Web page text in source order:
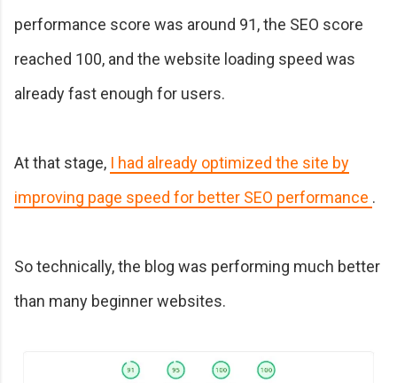
performance score was around 91, the SEO score
reached 100, and the website loading speed was
already fast enough for users.
At that stage, I had already optimized the site by
improving page speed for better SEO performance .
So technically, the blog was performing much better
than many beginner websites.